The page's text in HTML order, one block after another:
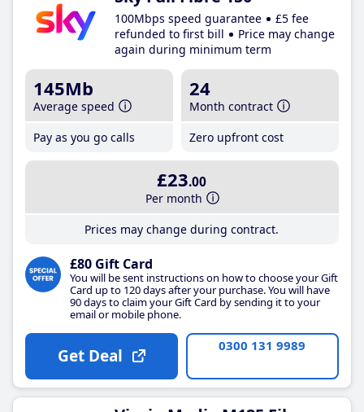
100Mbps speed guarantee
£5 fee
refunded to first bill
Price may change
again during minimum term
145Mb
Average speed
Pay as you go calls
24
Month contract
Zero upfront cost
£23.00
Per month
Prices may change during contract.
£80 Gift Card
You will be sent instructions on how to choose your Gift
Card up to 120 days after your purchase. You will have
90 days to claim your Gift Card by sending it to your
email or mobile phone.
Get Deal 0300 131 9989